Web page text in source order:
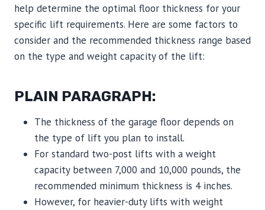
help determine the optimal floor thickness for your
specific lift requirements. Here are some factors to
consider and the recommended thickness range based
on the type and weight capacity of the lift:
PLAIN PARAGRAPH:
The thickness of the garage floor depends on
the type of lift you plan to install.
For standard two-post lifts with a weight
capacity between 7,000 and 10,000 pounds, the
recommended minimum thickness is 4 inches.
However, for heavier-duty lifts with weight